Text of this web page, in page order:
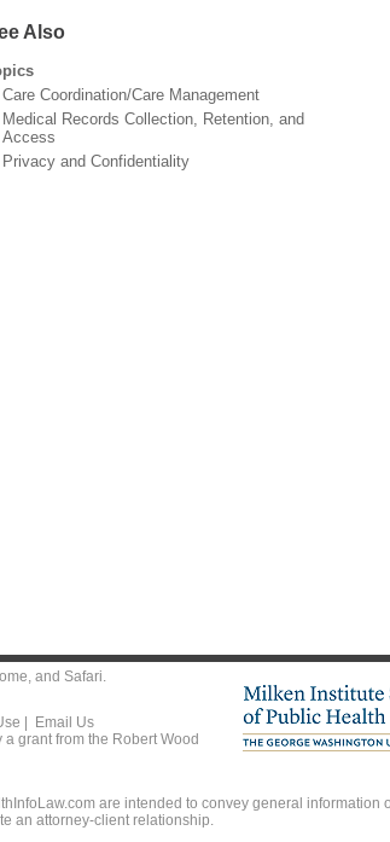
Also
Care Coordination/Care Management
Medical Records Collection, Retention, and
Access
Privacy and Confidentiality
, and Safari.
Email Us
grant from the Robert Wood
are intended to convey general
an attorney-client relationship.